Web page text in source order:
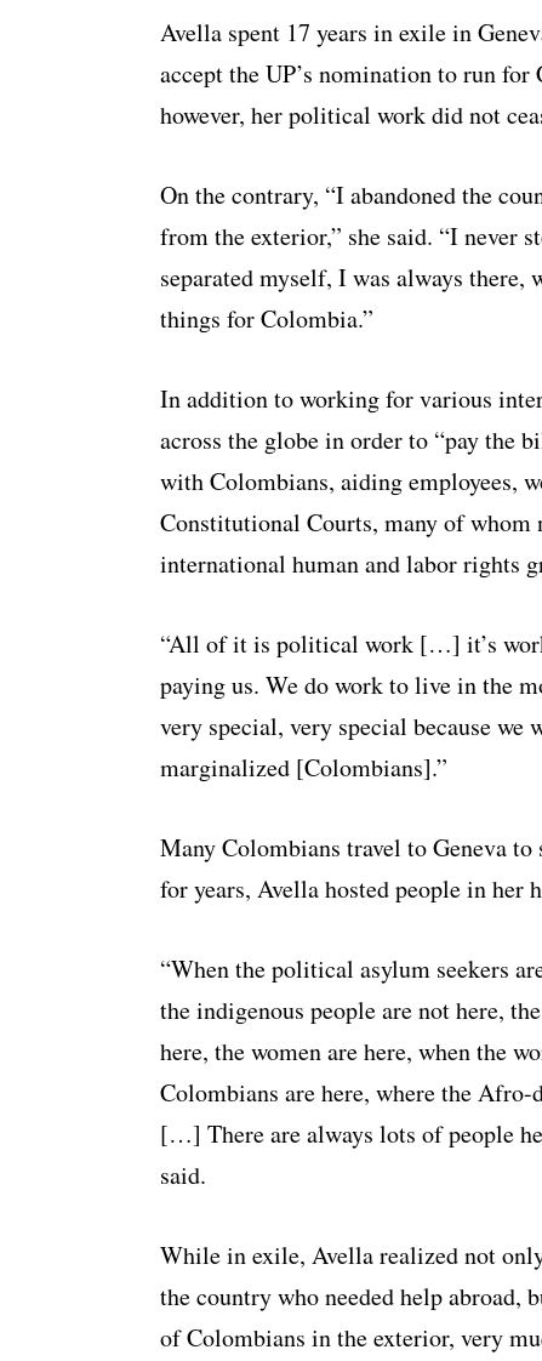
Avella spent 17 years in exile in
accept the UP’s nomination to run
however, her political work did not
On the contrary, “I abandoned the
from the exterior,” she said. “I never
separated myself, I was always
things for Colombia.”
In addition to working for various
across the globe in order to “pay the
with Colombians, aiding employees,
Constitutional Courts, many of whom
international human and labor rights
“All of it is political work […] it’s
paying us. We do work to live in the
very special, very special because
marginalized [Colombians].”
Many Colombians travel to Geneva
for years, Avella hosted people in her
“When the political asylum seekers
the indigenous people are not here,
here, the women are here, when the
Colombians are here, where the Afro-
[…] There are always lots of people
said.
While in exile, Avella realized not
the country who needed help abroad,
of Colombians in the exterior, very